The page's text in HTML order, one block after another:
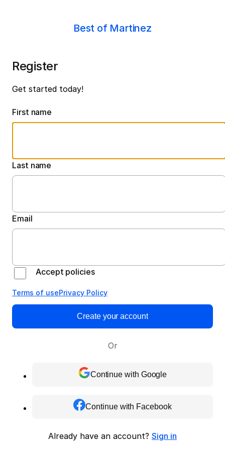
Best of Martinez
Register
Get started today!
First name
Last name
Email
Accept policies
Terms of usePrivacy Policy
Create your account
Or
Continue with Google
Continue with Facebook
Already have an account? Sign in